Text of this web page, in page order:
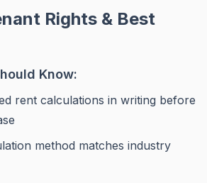
Rights & Best
Know:
rent calculations in writing before
method matches industry